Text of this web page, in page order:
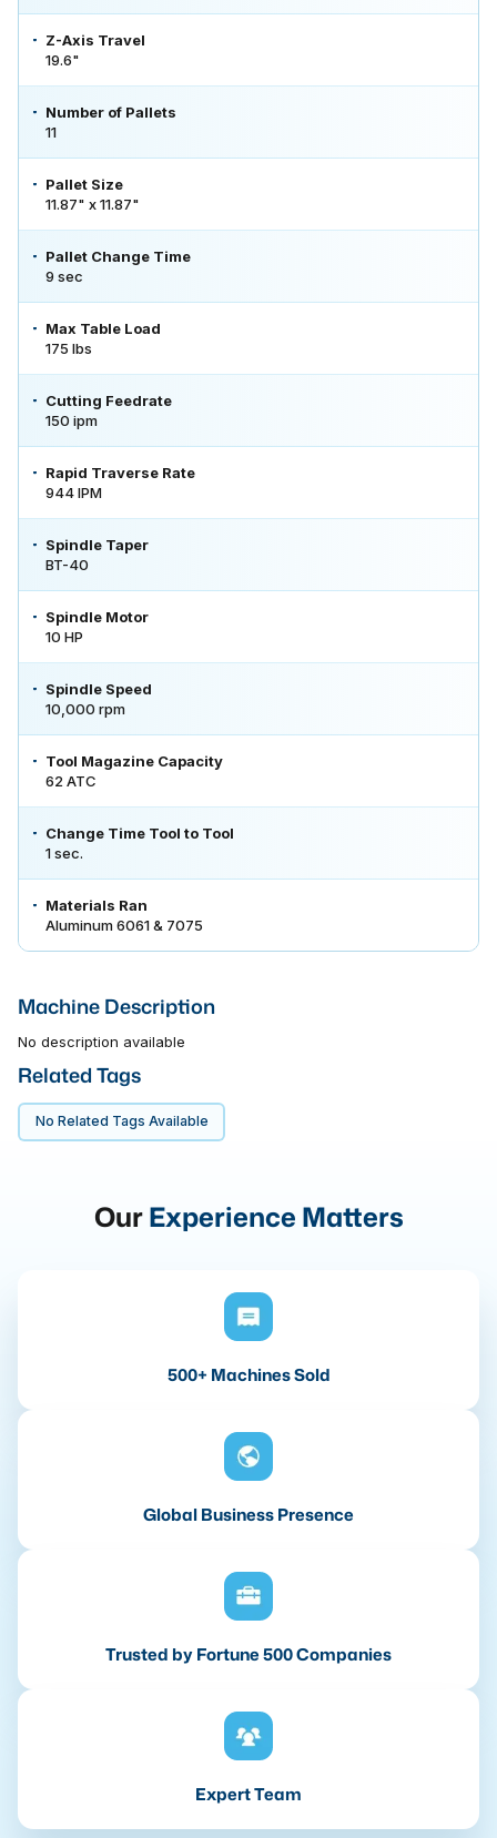
Z-Axis Travel
19.6"
Number of Pallets
11
Pallet Size
11.87" x 11.87"
Pallet Change Time
9 sec
Max Table Load
175 lbs
Cutting Feedrate
150 ipm
Rapid Traverse Rate
944 IPM
Spindle Taper
BT-40
Spindle Motor
10 HP
Spindle Speed
10,000 rpm
Tool Magazine Capacity
62 ATC
Change Time Tool to Tool
1 sec.
Materials Ran
Aluminum 6061 & 7075
Machine Description
No description available
Related Tags
No Related Tags Available
OurExperience Matters
500+ Machines Sold
Global Business Presence
Trusted by Fortune 500 Companies
Expert Team